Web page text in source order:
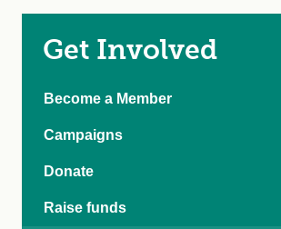
Get Involved
Become a Member
Campaigns
Donate
Raise funds